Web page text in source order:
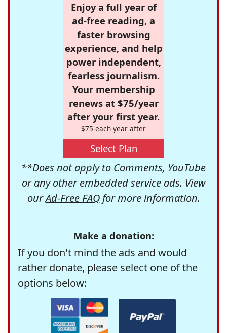
Enjoy a full year of
ad-free reading, a
faster browsing
experience, and help
power independent,
fearless journalism.
Your membership
renews at $75/year
after your first year.
$75 each year after
Select Plan
**Does not apply to Comments, YouTube
or any other embedded service ads. View
ourAd-Free FAQfor more information.
Make a donation:
If you don't mind the ads and would
rather donate, please select one of the
options below: